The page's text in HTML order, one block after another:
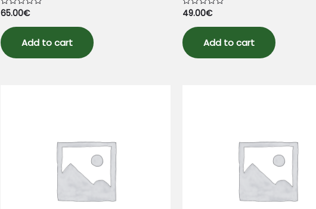
Rated
0
out
of
5
65.00€
Add to cart
Rated
0
out
of
5
49.00€
Add to cart